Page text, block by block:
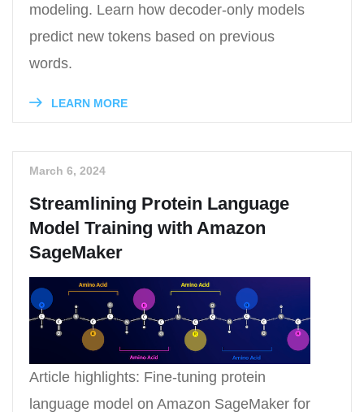
modeling. Learn how decoder-only models
predict new tokens based on previous
words.
LEARN MORE
March 6, 2024
Streamlining Protein Language
Model Training with Amazon
SageMaker
Article highlights: Fine-tuning protein
language model on Amazon SageMaker for